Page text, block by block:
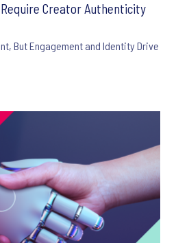
Require Creator Authenticity
But Engagement and Identity Drive